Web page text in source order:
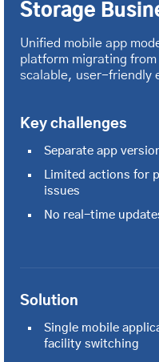
Storage
Unified mobile app
platform migrating
scalable, user-friendly
Key challenges
Separate app
Limited actions for
issues
No real-time
Solution
Single mobile
facility switching